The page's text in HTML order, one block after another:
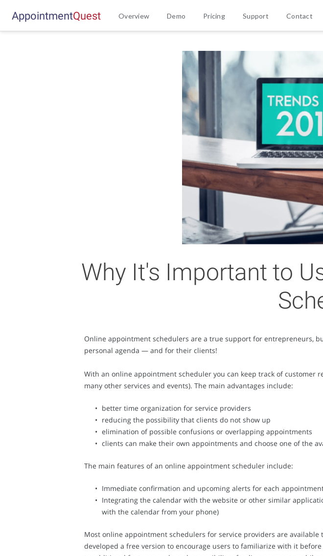
AppointmentQuest Overview Demo Pricing Support Contact
Why It's Important to
Online appointment schedulers are a true support for entrepreneurs,
personal agenda — and for their clients!
With an online appointment scheduler you can keep track of customer
many other services and events). The main advantages include:
better time organization for service providers
reducing the possibility that clients do not show up
elimination of possible confusions or overlapping appointments
clients can make their own appointments and choose one of the
The main features of an online appointment scheduler include:
Immediate confirmation and upcoming alerts for each
Integrating the calendar with the website or other similar
with the calendar from your phone)
Most online appointment schedulers for service providers are available
developed a free version to encourage users to familiarize with it